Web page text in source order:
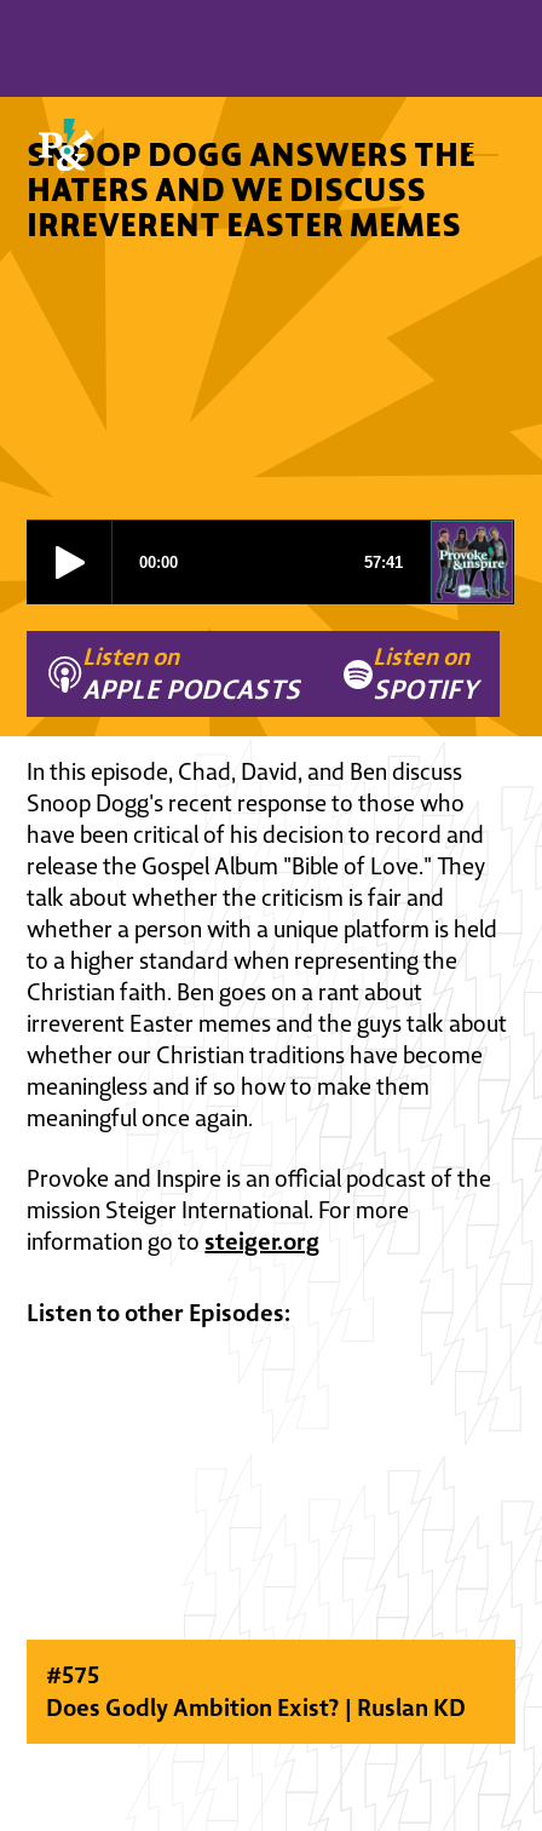
SNOOP DOGG ANSWERS THE
HATERS AND WE DISCUSS
IRREVERENT EASTER MEMES
Listen on
APPLE PODCASTS
Listen on
SPOTIFY
In this episode, Chad, David, and Ben discuss
Snoop Dogg's recent response to those who
have been critical of his decision to record and
release the Gospel Album "Bible of Love." They
talk about whether the criticism is fair and
whether a person with a unique platform is held
to a higher standard when representing the
Christian faith. Ben goes on a rant about
irreverent Easter memes and the guys talk about
whether our Christian traditions have become
meaningless and if so how to make them
meaningful once again.
Provoke and Inspire is an official podcast of the
mission Steiger International. For more
information go tosteiger.org
Listen to other Episodes:
#575
Does Godly Ambition Exist? | Ruslan KD